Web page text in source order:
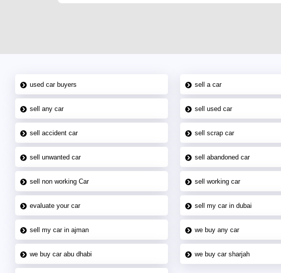
used car buyers sell a car
sell any car sell used car
sell accident car sell scrap car
sell unwanted car sell abandoned car
sell non working Car sell working car
evaluate your car sell my car in dubai
sell my car in ajman we buy any car
we buy car abu dhabi we buy car sharjah